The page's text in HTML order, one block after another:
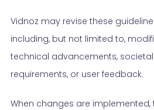
Vidnoz may revise these
including, but not limited to,
technical advancements,
requirements, or user feedback.
When changes are